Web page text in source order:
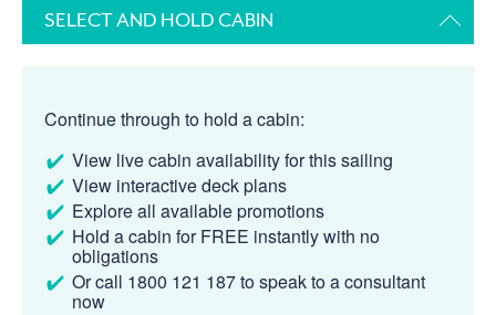
SELECT AND HOLD CABIN
Continue through to hold a cabin:
View live cabin availability for this sailing
View interactive deck plans
Explore all available promotions
Hold a cabin for FREE instantly with no
obligations
Or call 1800 121 187 to speak to a consultant
now